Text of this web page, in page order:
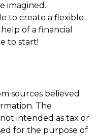
imagined.
to create a flexible
of a financial
to start!
sources believed
The
intended as tax or
for the purpose of